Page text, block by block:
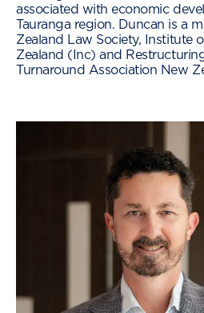
associated with economic
Tauranga region. Duncan is a
Zealand Law Society, Institute
Zealand (Inc) and
Turnaround Association New